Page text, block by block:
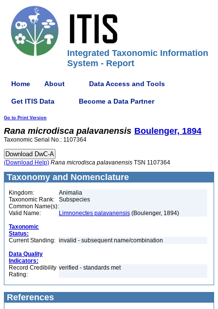
Integrated Taxonomic Information
System - Report
Home About Data Access and Tools
Get ITIS Data Become a Data Partner
Go to Print Version
Rana microdisca palavanensis Boulenger, 1894
Taxonomic Serial No.: 1107364
(Download Help) Rana microdisca palavanensis TSN 1107364
Taxonomy and Nomenclature
Kingdom:
Animalia
Taxonomic Rank:
Subspecies
Common Name(s):
Valid Name:
Limnonectes palavanensis (Boulenger, 1894)
Taxonomic
Status:
Current Standing: invalid - subsequent name/combination
Data Quality
Indicators:
Record Credibility
Rating:
verified - standards met
References